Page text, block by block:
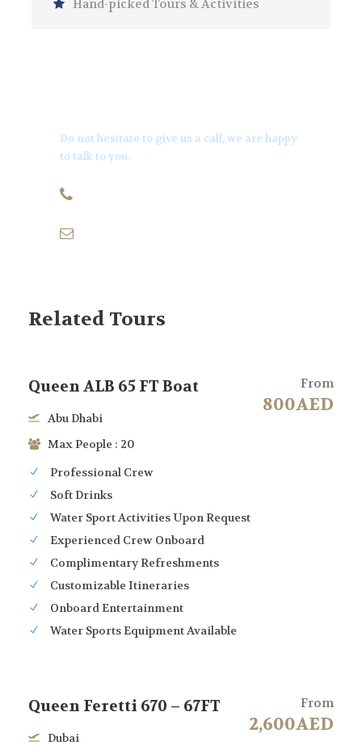
Hand-picked Tours & Activities
Do not hesitate to give us a call, we are happy
to talk to you.
Related Tours
Queen ALB 65 FT Boat From
800AED
Abu Dhabi
Max People : 20
Professional Crew
Soft Drinks
Water Sport Activities Upon Request
Experienced Crew Onboard
Complimentary Refreshments
Customizable Itineraries
Onboard Entertainment
Water Sports Equipment Available
Queen Feretti 670 – 67FT From
2,600AED
Dubai